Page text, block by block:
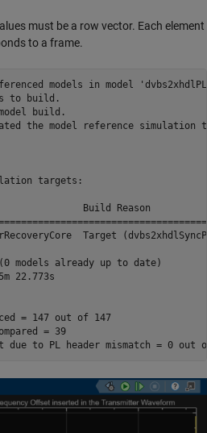
must be a row vector. Each element
to a frame.
models in model
to build.
build.
the model reference simulation
targets:
Build Reason
Target
models already up to date)
22.773s
= 147 out of 147
= 39